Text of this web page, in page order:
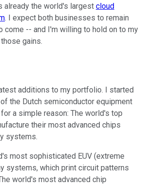
already the world's largest cloud
. I expect both businesses to remain
come -- and I'm willing to hold on to my
gains.
additions to my portfolio. I started
the Dutch semiconductor equipment
a simple reason: The world's top
their most advanced chips
systems.
most sophisticated EUV (extreme
systems, which print circuit patterns
world's most advanced chip